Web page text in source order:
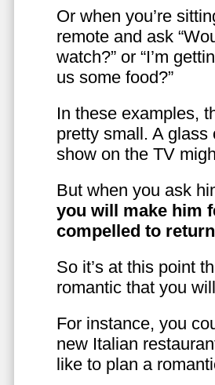
Or when you’re
remote and ask
watch?” or “I’m
us some food?”
In these examples,
pretty small. A
show on the TV
But when you ask
you will make him
compelled to
So it’s at this point
romantic that you
For instance, you
new Italian
like to plan a